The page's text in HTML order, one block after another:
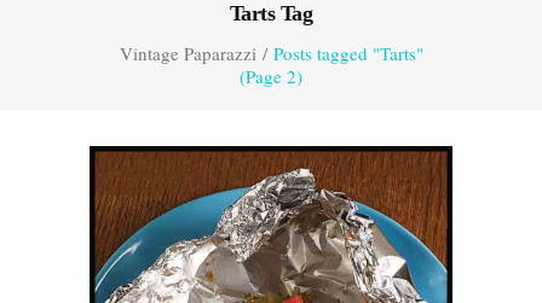
Tarts Tag
Vintage Paparazzi/ Posts tagged "Tarts"
(Page 2)